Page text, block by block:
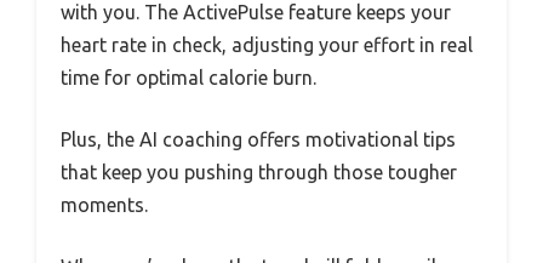
with you. The ActivePulse feature keeps your
heart rate in check, adjusting your effort in real
time for optimal calorie burn.
Plus, the AI coaching offers motivational tips
that keep you pushing through those tougher
moments.